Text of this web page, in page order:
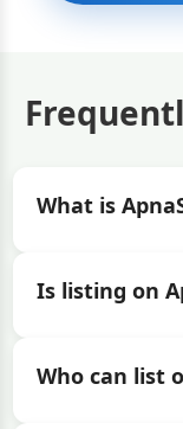
What is
Is listing on
Who can list